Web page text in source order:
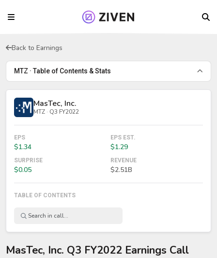
Back to Earnings
MTZ · Table of Contents & Stats
MasTec, Inc.
MTZ · Q3 FY2022
EPS
$1.34
EPS EST.
$1.29
SURPRISE
$0.05
REVENUE
$2.51B
TABLE OF CONTENTS
MasTec, Inc. Q3 FY2022 Earnings Call